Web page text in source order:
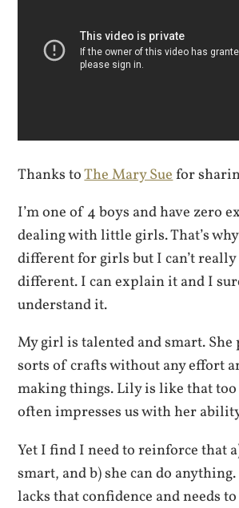
Thanks toThe Mary Suefor
I’m one of 4 boys and have zero
dealing with little girls. That’s why
different for girls but I can’t
different. I can explain it and I
understand it.
My girl is talented and smart. She
sorts of crafts without any effort
making things. Lily is like that
often impresses us with her
Yet I find I need to reinforce that
smart, and b) she can do
lacks that confidence and needs to